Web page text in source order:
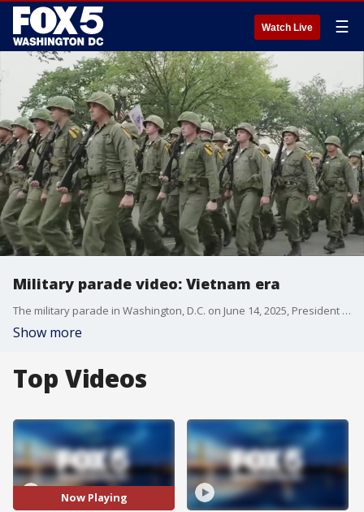
Watch Live ☰
Military parade video: Vietnam era
The military parade in Washington, D.C. on June 14, 2025, President Donald Trump?s birthday, depicted helicopters and soldier uniforms from the Vietnam War era. Rewatch the parade footage here. Courtesy: America250
Show more
Top Videos
Now Playing